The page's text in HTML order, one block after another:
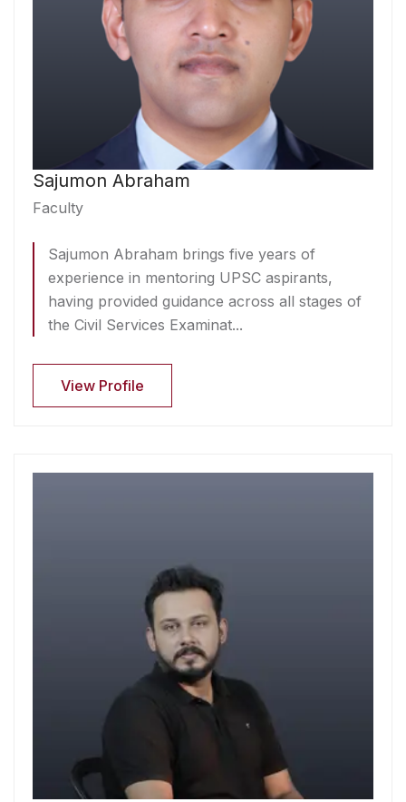
Sajumon Abraham
Faculty
Sajumon Abraham brings five years of
experience in mentoring UPSC aspirants,
having provided guidance across all stages of
the Civil Services Examinat...
View Profile